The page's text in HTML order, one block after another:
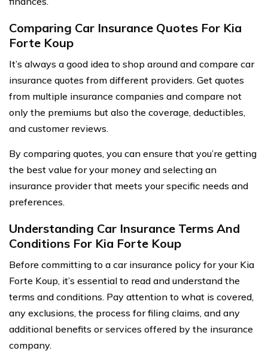
Comparing Car Insurance Quotes For Kia
Forte Koup
It’s always a good idea to shop around and compare car
insurance quotes from different providers. Get quotes
from multiple insurance companies and compare not
only the premiums but also the coverage, deductibles,
and customer reviews.
By comparing quotes, you can ensure that you’re getting
the best value for your money and selecting an
insurance provider that meets your specific needs and
preferences.
Understanding Car Insurance Terms And
Conditions For Kia Forte Koup
Before committing to a car insurance policy for your Kia
Forte Koup, it’s essential to read and understand the
terms and conditions. Pay attention to what is covered,
any exclusions, the process for filing claims, and any
additional benefits or services offered by the insurance
company.